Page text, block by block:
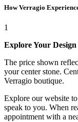
How Verragio
1
Explore Your
The price shown
your center stone.
Verragio boutique.
Explore our website
speak to you. When
appointment with a